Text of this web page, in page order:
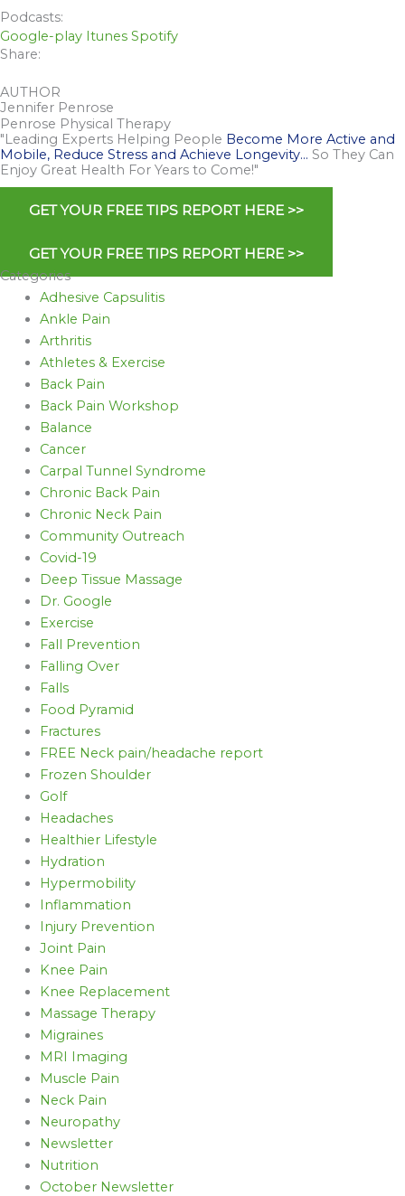
Podcasts:
Google-play Itunes Spotify
Share:
AUTHOR
Jennifer Penrose
Penrose Physical Therapy
"Leading Experts Helping People Become More Active and
Mobile, Reduce Stress and Achieve Longevity… So They Can
Enjoy Great Health For Years to Come!"
GET YOUR FREE TIPS REPORT HERE >>
GET YOUR FREE TIPS REPORT HERE >>
Categories
Adhesive Capsulitis
Ankle Pain
Arthritis
Athletes & Exercise
Back Pain
Back Pain Workshop
Balance
Cancer
Carpal Tunnel Syndrome
Chronic Back Pain
Chronic Neck Pain
Community Outreach
Covid-19
Deep Tissue Massage
Dr. Google
Exercise
Fall Prevention
Falling Over
Falls
Food Pyramid
Fractures
FREE Neck pain/headache report
Frozen Shoulder
Golf
Headaches
Healthier Lifestyle
Hydration
Hypermobility
Inflammation
Injury Prevention
Joint Pain
Knee Pain
Knee Replacement
Massage Therapy
Migraines
MRI Imaging
Muscle Pain
Neck Pain
Neuropathy
Newsletter
Nutrition
October Newsletter